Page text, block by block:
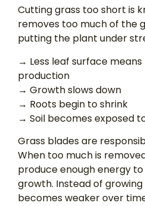
Cutting grass too short is
removes too much of the
putting the plant under
→ Less leaf surface
production
→ Growth slows down
→ Roots begin to shrink
→ Soil becomes exposed
Grass blades are
When too much is
produce enough energy
growth. Instead of
becomes weaker over